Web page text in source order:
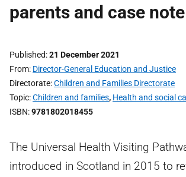
parents and case
Published 21 December 2021
From Director-General Education and Justice
Directorate Children and Families Directorate
Topic Children and families, Health and social
ISBN 9781802018455
The Universal Health Visiting
introduced in Scotland in 2015 to